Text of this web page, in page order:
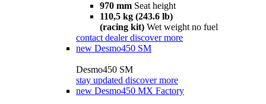
970 mm Seat height
110,5 kg (243.6 lb)
(racing kit) Wet weight no fuel
contact dealer discover more
new Desmo450 SM
Desmo450 SM
stay updated discover more
new Desmo450 MX Factory